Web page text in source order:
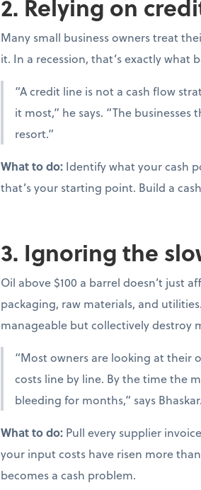
2. Relying on
Many small business owners treat
it. In a recession, that’s exactly what
“A credit line is not a cash flow
it most,” he says. “The
resort.”
What to do: Identify what your cash
that’s your starting point. Build a
3. Ignoring the
Oil above $100 a barrel doesn’t just
packaging, raw materials, and
manageable but collectively destroy
“Most owners are looking at their
costs line by line. By the time the
bleeding for months,” says Bhaskar.
What to do: Pull every supplier
your input costs have risen more
becomes a cash problem.